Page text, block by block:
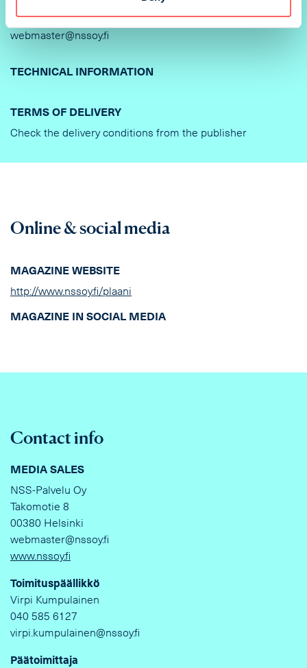
DELIVERY OF AD MATERIAL AND INSTRUCTIONS
webmaster@nssoy.fi
TECHNICAL INFORMATION
TERMS OF DELIVERY
Check the delivery conditions from the publisher
Online & social media
MAGAZINE WEBSITE
http://www.nssoy.fi/plaani
MAGAZINE IN SOCIAL MEDIA
Contact info
MEDIA SALES
NSS-Palvelu Oy
Takomotie 8
00380 Helsinki
webmaster@nssoy.fi
www.nssoy.fi
Toimituspäällikkö
Virpi Kumpulainen
040 585 6127
virpi.kumpulainen@nssoy.fi
Päätoimittaja